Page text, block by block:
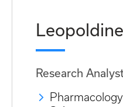
Research